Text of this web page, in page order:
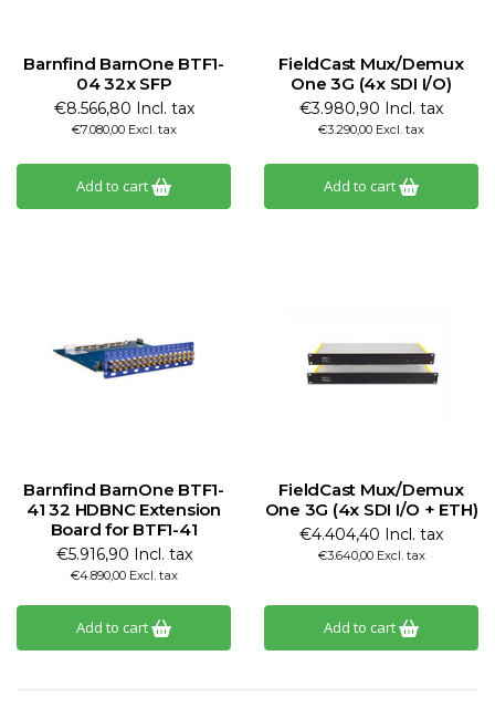
Barnfind BarnOne BTF1-
04 32x SFP
€8.566,80 Incl. tax
€7.080,00 Excl. tax
Add to cart
FieldCast Mux/Demux
One 3G (4x SDI I/O)
€3.980,90 Incl. tax
€3.290,00 Excl. tax
Add to cart
Barnfind BarnOne BTF1-
41 32 HDBNC Extension
Board for BTF1-41
€5.916,90 Incl. tax
€4.890,00 Excl. tax
Add to cart
FieldCast Mux/Demux
One 3G (4x SDI I/O + ETH)
€4.404,40 Incl. tax
€3.640,00 Excl. tax
Add to cart